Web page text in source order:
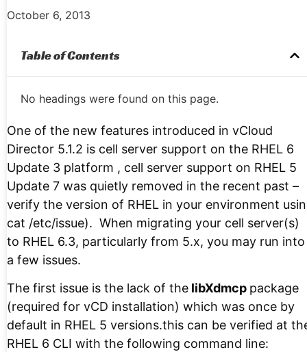
October 6, 2013
Table of Contents
No headings were found on this page.
One of the new features introduced in vCloud
Director 5.1.2 is cell server support on the RHEL 6
Update 3 platform , cell server support on RHEL 5
Update 7 was quietly removed in the recent past –
verify the version of RHEL in your environment
cat /etc/issue). When migrating your cell server(s)
to RHEL 6.3, particularly from 5.x, you may run into
a few issues.
The first issue is the lack of the libXdmcp package
(required for vCD installation) which was once by
default in RHEL 5 versions.this can be verified at
RHEL 6 CLI with the following command line: